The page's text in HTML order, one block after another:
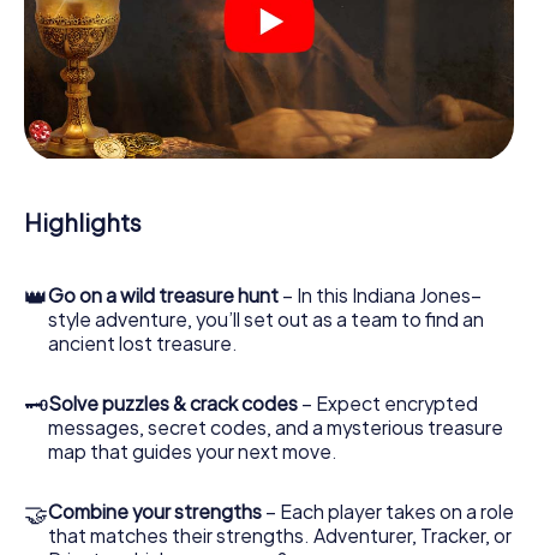
our web app lets you interview witnesses and investigate
crime scenes, helps you collect evidence, and navigates
you safely through Viborg.
During the game, you and your team will dive deeper and
deeper into the exciting story, and soon you will realize
that the precious treasure is only a few steps away.
Highlights
👑Go on a wild treasure hunt – In this Indiana Jones–
style adventure, you’ll set out as a team to find an
ancient lost treasure.
🗝Solve puzzles & crack codes – Expect encrypted
messages, secret codes, and a mysterious treasure
map that guides your next move.
🤝Combine your strengths – Each player takes on a role
that matches their strengths. Adventurer, Tracker, or